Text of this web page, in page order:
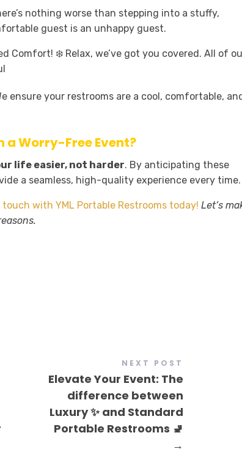
nothing worse than stepping into a stuffy,
guest is an unhappy guest.
Comfort! ❄️ Relax, we’ve got you covered. All of
ensure your restrooms are a cool, comfortable,
a Worry-Free Event?
life easier, not harder. By anticipating these
a seamless, high-quality experience every time.
touch with YML Portable Restrooms today! Let’s
NEXT POST
Elevate Your Event: The
difference between
Luxury ✨ and Standard
Portable Restrooms 🚽
→